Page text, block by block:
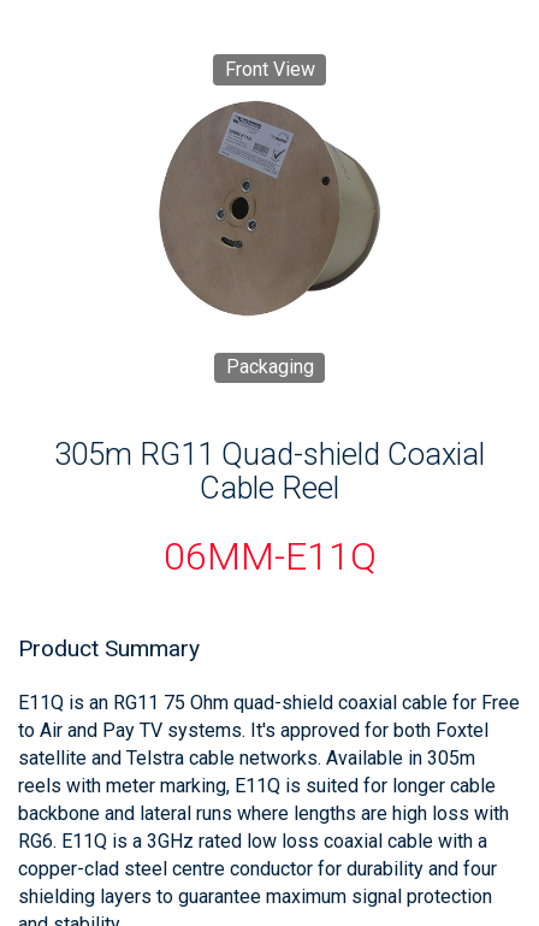
Front View
Packaging
305m RG11 Quad-shield Coaxial
Cable Reel
06MM-E11Q
Product Summary
E11Q is an RG11 75 Ohm quad-shield coaxial cable for Free
to Air and Pay TV systems. It's approved for both Foxtel
satellite and Telstra cable networks. Available in 305m
reels with meter marking, E11Q is suited for longer cable
backbone and lateral runs where lengths are high loss with
RG6. E11Q is a 3GHz rated low loss coaxial cable with a
copper-clad steel centre conductor for durability and four
shielding layers to guarantee maximum signal protection